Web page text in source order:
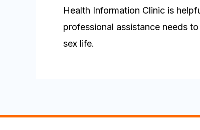
Health Information Clinic is
professional assistance needs
sex life.